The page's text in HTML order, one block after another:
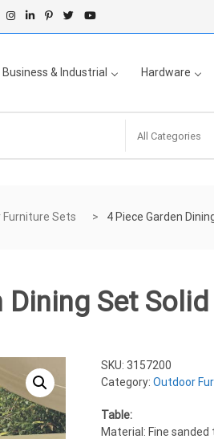
Business & Industrial Hardware
All Categories
Furniture Sets 4 Piece Garden
Dining Set
SKU:3157200
Category:Outdoor
Table:
Material: Fine